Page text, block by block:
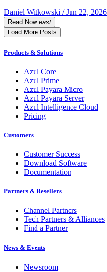
Daniel Witkowski / Jun 22, 2026
Read Now east
Load More Posts
Products & Solutions
Azul Core
Azul Prime
Azul Payara Micro
Azul Payara Server
Azul Intelligence Cloud
Pricing
Customers
Customer Success
Download Software
Documentation
Partners & Resellers
Channel Partners
Tech Partners & Alliances
Find a Partner
News & Events
Newsroom